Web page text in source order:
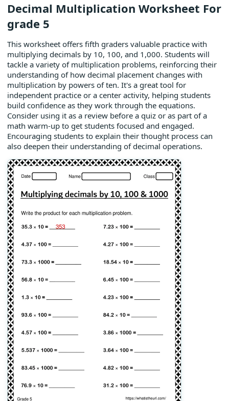
Decimal Multiplication Worksheet For
grade 5
This worksheet offers fifth graders valuable practice with
multiplying decimals by 10, 100, and 1,000. Students will
tackle a variety of multiplication problems, reinforcing their
understanding of how decimal placement changes with
multiplication by powers of ten. It's a great tool for
independent practice or a center activity, helping students
build confidence as they work through the equations.
Consider using it as a review before a quiz or as part of a
math warm-up to get students focused and engaged.
Encouraging students to explain their thought process can
also deepen their understanding of decimal operations.